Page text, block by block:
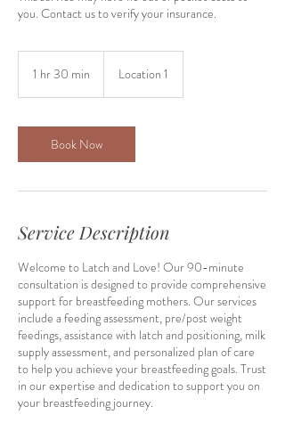
you. Contact us to verify your insurance.
1 hr 30 min
0
m
i
Location 1
Book Now
Service Description
Welcome to Latch and Love! Our 90-minute
consultation is designed to provide comprehensive
support for breastfeeding mothers. Our services
include a feeding assessment, pre/post weight
feedings, assistance with latch and positioning, milk
supply assessment, and personalized plan of care
to help you achieve your breastfeeding goals. Trust
in our expertise and dedication to support you on
your breastfeeding journey.